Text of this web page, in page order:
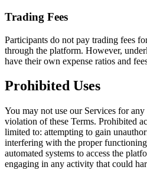
Trading Fees
Participants do not pay trading fees
through the platform. However,
have their own expense ratios and
Prohibited Uses
You may not use our Services for
violation of these Terms. Prohibited
limited to: attempting to gain
interfering with the proper
automated systems to access the
engaging in any activity that could